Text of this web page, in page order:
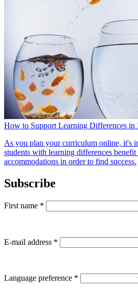
How to Support Learning Differences in
As you plan your curriculum online, it's
students with learning differences
accommodations in order to find success.
Subscribe
First name *
E-mail address *
Language preference *